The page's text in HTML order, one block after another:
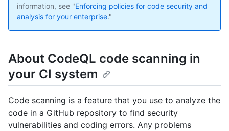
information, see "Enforcing policies for code security and
analysis for your enterprise."
About CodeQL code scanning in
your CI system
Code scanning is a feature that you use to analyze the
code in a GitHub repository to find security
vulnerabilities and coding errors. Any problems